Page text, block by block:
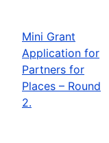
Mini Grant
Application for
Partners for
Places – Round
2.